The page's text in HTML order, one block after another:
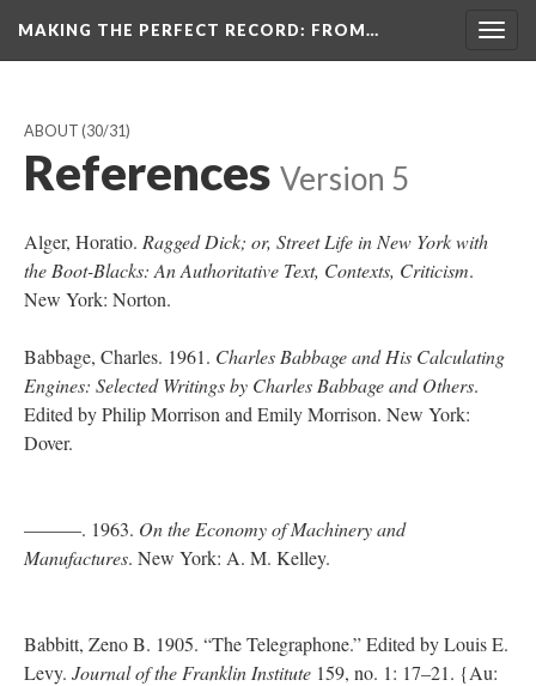
MAKING THE PERFECT RECORD: FROM…
ABOUT (30/31)
References Version 5
Alger, Horatio. Ragged Dick; or, Street Life in New York with
the Boot-Blacks: An Authoritative Text, Contexts, Criticism.
New York: Norton.
Babbage, Charles. 1961. Charles Babbage and His Calculating
Engines: Selected Writings by Charles Babbage and Others.
Edited by Philip Morrison and Emily Morrison. New York:
Dover.
———. 1963. On the Economy of Machinery and
Manufactures. New York: A. M. Kelley.
Babbitt, Zeno B. 1905. “The Telegraphone.” Edited by Louis E.
Levy. Journal of the Franklin Institute 159, no. 1: 17–21. {Au: